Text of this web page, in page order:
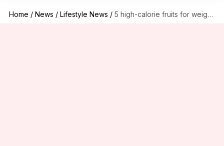
Home / News / Lifestyle News / 5 high-calorie fruits for weight gain